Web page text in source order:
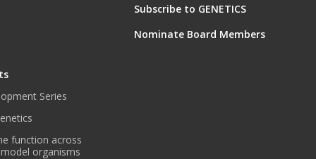
Series
function across
organisms
Subscribe to GENETICS
Nominate Board Members